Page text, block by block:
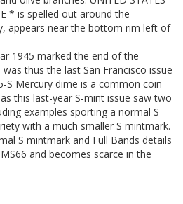
* is spelled out around the
appears near the bottom rim left of
1945 marked the end of the
thus the last San Francisco issue
S Mercury dime is a common coin
this last-year S-mint issue saw two
examples sporting a normal S
with a much smaller S mintmark.
S mintmark and Full Bands details
and becomes scarce in the